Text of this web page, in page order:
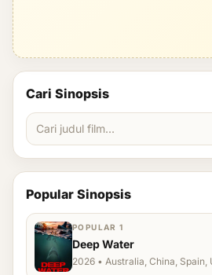
Cari Sinopsis
Popular Sinopsis
POPULAR 1
Deep Water
2026 • Australia, China, Spain,